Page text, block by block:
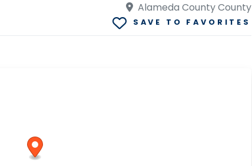
Alameda County County
SAVE TO FAVORITES